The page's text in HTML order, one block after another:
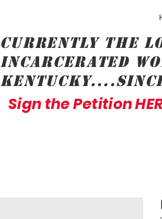
Currently the
incarcerated
Sign the Petition